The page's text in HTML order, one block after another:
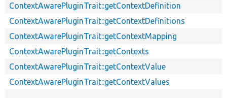
ContextAwarePluginTrait::getContextDefinition
ContextAwarePluginTrait::getContextDefinitions
ContextAwarePluginTrait::getContextMapping
ContextAwarePluginTrait::getContexts
ContextAwarePluginTrait::getContextValue
ContextAwarePluginTrait::getContextValues